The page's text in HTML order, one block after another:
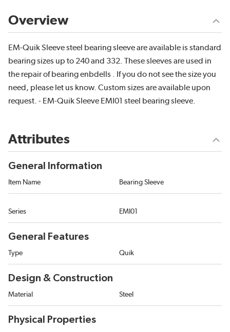
Overview
EM-Quik Sleeve steel bearing sleeve are available is standard
bearing sizes up to 240 and 332. These sleeves are used in
the repair of bearing enbdells . If you do not see the size you
need, please let us know. Custom sizes are available upon
request. - EM-Quik Sleeve EMI01 steel bearing sleeve.
Attributes
General Information
Item Name Bearing Sleeve
Series EMI01
General Features
Type Quik
Design & Construction
Material Steel
Physical Properties